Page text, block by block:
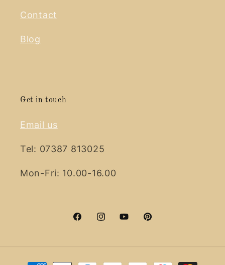
Contact
Blog
Get in touch
Email us
Tel: 07387 813025
Mon-Fri: 10.00-16.00
FacebookInstagramYouTubePinterest